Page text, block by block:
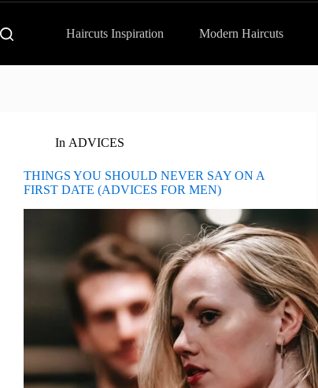
Haircuts Inspiration Modern Haircuts
In ADVICES
THINGS YOU SHOULD NEVER SAY ON A
FIRST DATE (ADVICES FOR MEN)